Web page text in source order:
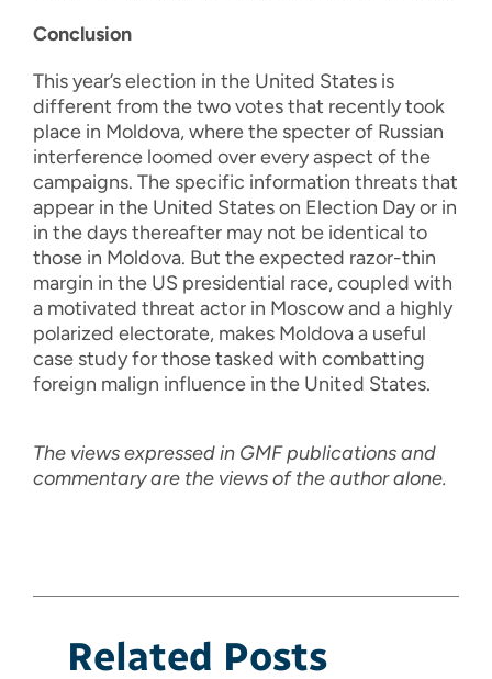
Conclusion
This year’s election in the United States is
different from the two votes that recently took
place in Moldova, where the specter of Russian
interference loomed over every aspect of the
campaigns. The specific information threats that
appear in the United States on Election Day or in
in the days thereafter may not be identical to
those in Moldova. But the expected razor-thin
margin in the US presidential race, coupled with
a motivated threat actor in Moscow and a highly
polarized electorate, makes Moldova a useful
case study for those tasked with combatting
foreign malign influence in the United States.
The views expressed in GMF publications and
commentary are the views of the author alone.
Related Posts